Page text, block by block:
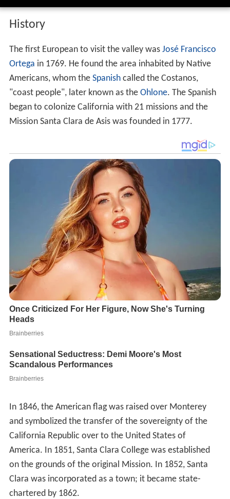
History
The first European to visit the valley was José Francisco
Ortega in 1769. He found the area inhabited by Native
Americans, whom the Spanishcalled the Costanos,
"coast people", later known as the Ohlone. The Spanish
began to colonize California with 21 missions and the
Mission Santa Clara de Asis was founded in 1777.
In 1846, the American flag was raised over Monterey
and symbolized the transfer of the sovereignty of the
California Republic over to the United States of
America. In 1851, Santa Clara College was established
on the grounds of the original Mission. In 1852, Santa
Clara was incorporated as a town; it became state-
chartered by 1862.